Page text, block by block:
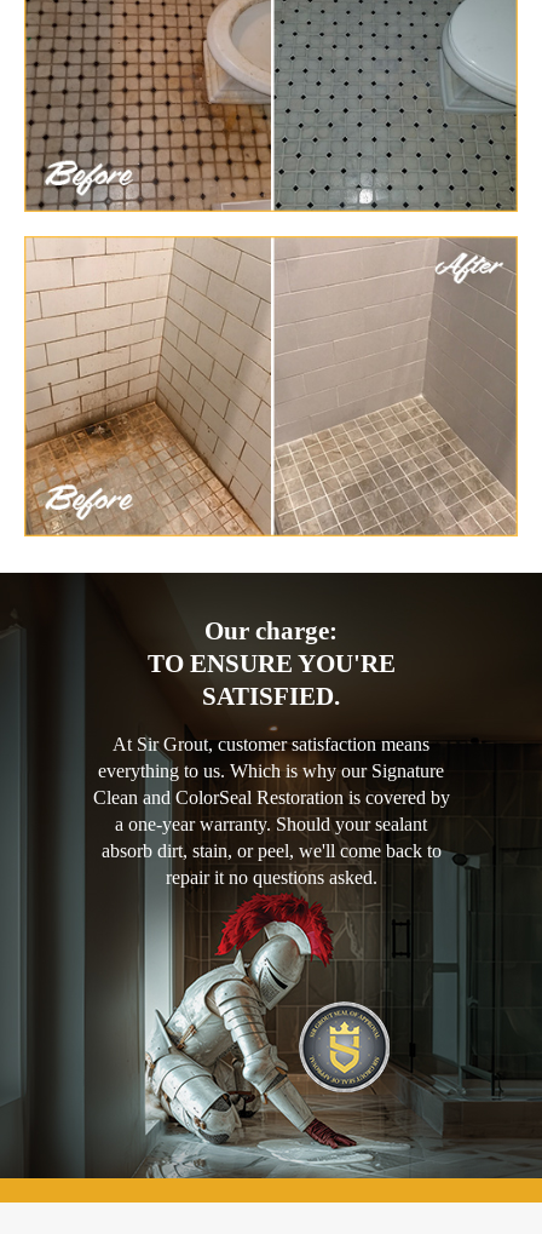
Our charge:
TO ENSURE YOU'RE
SATISFIED.
At Sir Grout, customer satisfaction means
everything to us. Which is why our Signature
Clean and ColorSeal Restoration is covered by
a one-year warranty. Should your sealant
absorb dirt, stain, or peel, we'll come back to
repair it no questions asked.